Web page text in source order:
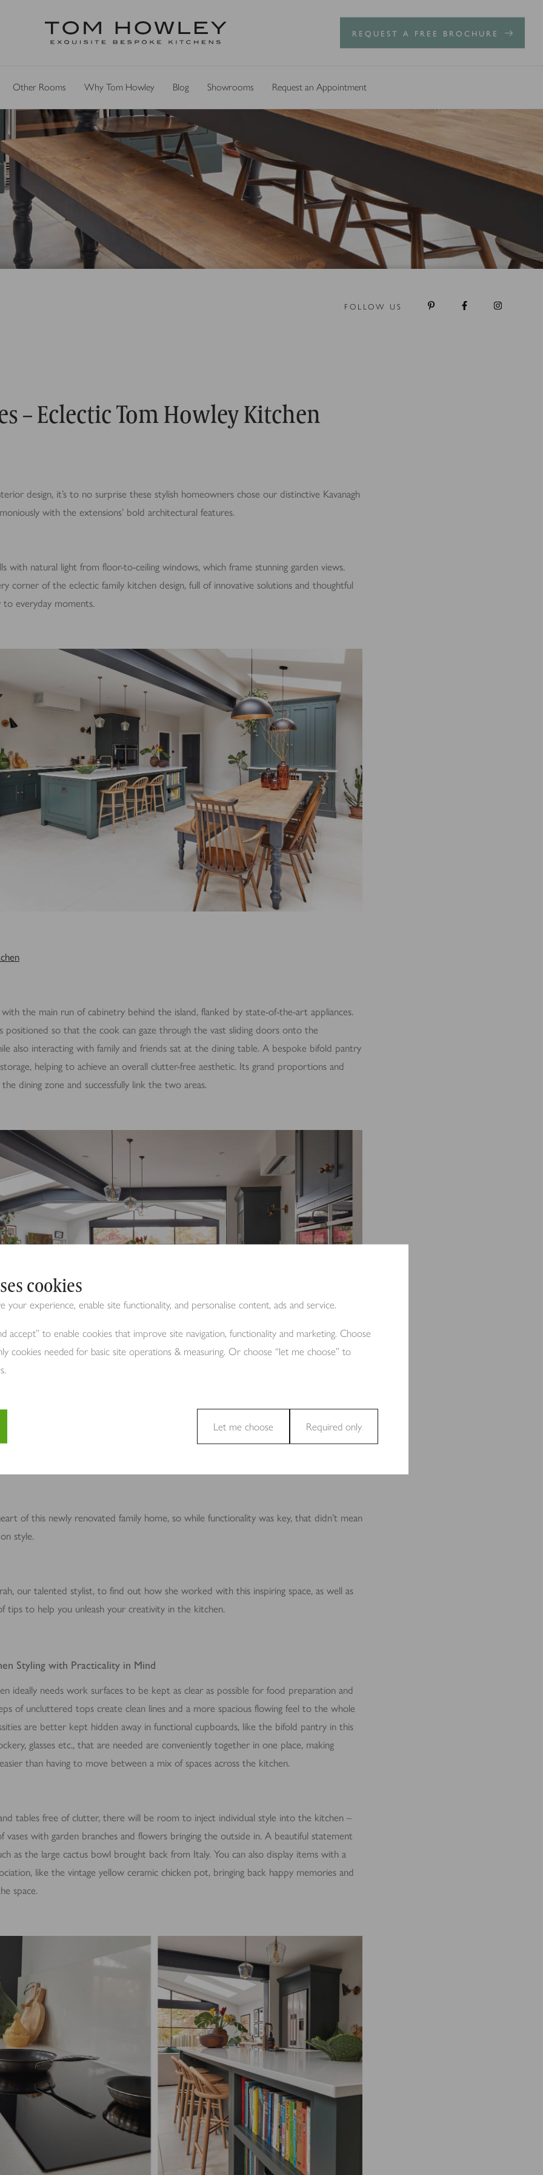
cookies
experience, enable site functionality, and personalise content, ads and service.
accept” to enable cookies that improve site navigation, functionality and marketing. Choose
cookies needed for basic site operations & measuring. Or choose “let me choose” to
cannot function properly without these cookies.
owners to understand how visitors interact with websites by collecting and reporting
Let me choose Required only
REQUEST A FREE BROCHURE
Other Rooms Why Tom Howley Blog Showrooms Request an Appointment
FOLLOW US
– Eclectic Tom Howley Kitchen
design, it’s to no surprise these stylish homeowners chose our distinctive Kavanagh
with the extensions’ bold architectural features.
with natural light from floor-to-ceiling windows, which frame stunning garden views.
corner of the eclectic family kitchen design, full of innovative solutions and thoughtful
to everyday moments.
the main run of cabinetry behind the island, flanked by state-of-the-art appliances.
positioned so that the cook can gaze through the vast sliding doors onto the
also interacting with family and friends sat at the dining table. A bespoke bifold pantry
helping to achieve an overall clutter-free aesthetic. Its grand proportions and
dining zone and successfully link the two areas.
of this newly renovated family home, so while functionality was key, that didn’t mean
style.
our talented stylist, to find out how she worked with this inspiring space, as well as
tips to help you unleash your creativity in the kitchen.
Styling with Practicality in Mind
ideally needs work surfaces to be kept as clear as possible for food preparation and
of uncluttered tops create clean lines and a more spacious flowing feel to the whole
are better kept hidden away in functional cupboards, like the bifold pantry in this
glasses etc., that are needed are conveniently together in one place, making
than having to move between a mix of spaces across the kitchen.
tables free of clutter, there will be room to inject individual style into the kitchen –
vases with garden branches and flowers bringing the outside in. A beautiful statement
as the large cactus bowl brought back from Italy. You can also display items with a
like the vintage yellow ceramic chicken pot, bringing back happy memories and
space.